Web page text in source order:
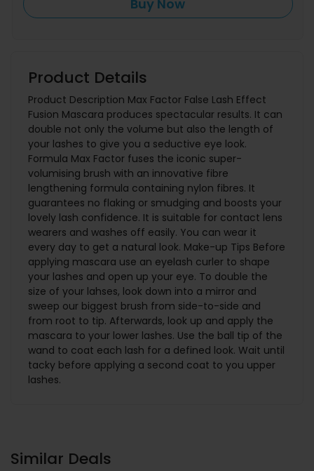
Buy Now
Product Details
Product Description Max Factor False Lash Effect
Fusion Mascara produces spectacular results. It can
double not only the volume but also the length of
your lashes to give you a seductive eye look.
Formula Max Factor fuses the iconic super-
volumising brush with an innovative fibre
lengthening formula containing nylon fibres. It
guarantees no flaking or smudging and boosts your
lovely lash confidence. It is suitable for contact lens
wearers and washes off easily. You can wear it
every day to get a natural look. Make-up Tips Before
applying mascara use an eyelash curler to shape
your lashes and open up your eye. To double the
size of your lahses, look down into a mirror and
sweep our biggest brush from side-to-side and
from root to tip. Afterwards, look up and apply the
mascara to your lower lashes. Use the ball tip of the
wand to coat each lash for a defined look. Wait until
tacky before applying a second coat to you upper
lashes.
Similar Deals